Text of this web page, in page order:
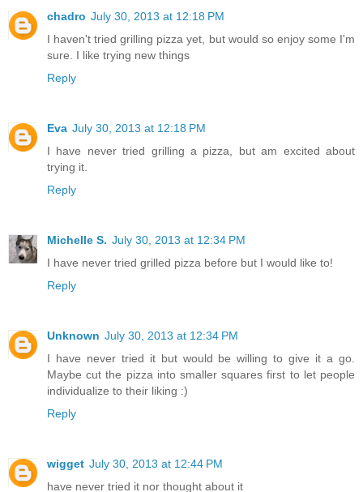
chadro July 30, 2013 at 12:18 PM
I haven't tried grilling pizza yet, but would so enjoy some I'm
sure. I like trying new things
Reply
Eva July 30, 2013 at 12:18 PM
I have never tried grilling a pizza, but am excited about
trying it.
Reply
Michelle S. July 30, 2013 at 12:34 PM
I have never tried grilled pizza before but I would like to!
Reply
Unknown July 30, 2013 at 12:34 PM
I have never tried it but would be willing to give it a go.
Maybe cut the pizza into smaller squares first to let people
individualize to their liking :)
Reply
wigget July 30, 2013 at 12:44 PM
have never tried it nor thought about it